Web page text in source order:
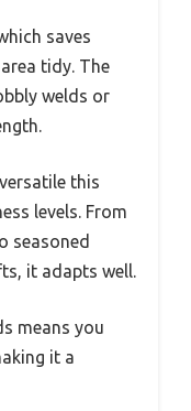
saves
tidy. The
welds or
this
levels. From
seasoned
it adapts well.
means you
it a